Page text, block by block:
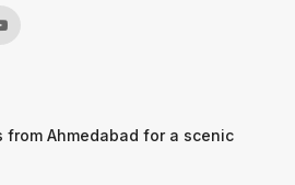
from Ahmedabad for a scenic